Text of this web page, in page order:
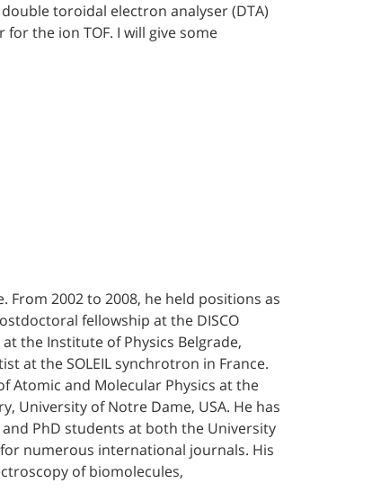
toroidal electron analyser (DTA)
the ion TOF. I will give some
From 2002 to 2008, he held positions as
fellowship at the DISCO
the Institute of Physics Belgrade,
at the SOLEIL synchrotron in France.
Atomic and Molecular Physics at the
University of Notre Dame, USA. He has
PhD students at both the University
numerous international journals. His
of biomolecules,